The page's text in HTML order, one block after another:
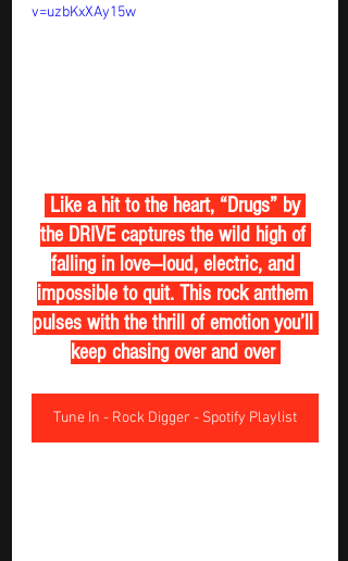
v=uzbKxXAy15w
Like a hit to the heart, “Drugs” by
the DRIVE captures the wild high of
falling in love—loud, electric, and
impossible to quit. This rock anthem
pulses with the thrill of emotion you’ll
keep chasing over and over
Tune In - Rock Digger - Spotify Playlist